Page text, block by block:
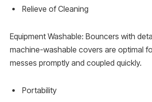
Relieve of Cleaning
Equipment Washable: Bouncers with
machine-washable covers are optimal
messes promptly and coupled quickly.
Portability